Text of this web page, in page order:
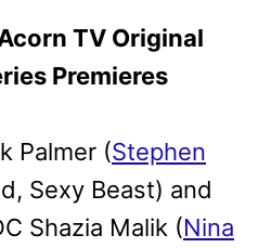
TV Original
Premieres
Palmer (Stephen
Sexy Beast) and
Shazia Malik (Nina